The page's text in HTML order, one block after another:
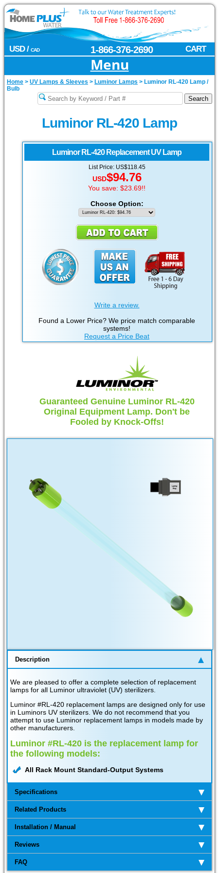
USD / CAD CART
1-866-376-2690
Menu
Home > UV Lamps & Sleeves > Luminor Lamps > Luminor RL-420 Lamp /
Bulb
Luminor RL-420 Lamp
Luminor RL-420 Replacement UV Lamp
List Price: US$118.45
USD$94.76
You save: $23.69!!
Choose Option:
Write a review.
Found a Lower Price? We price match comparable
systems!
Request a Price Beat
Guaranteed Genuine Luminor RL-420
Original Equipment Lamp. Don't be
Fooled by Knock-Offs!
Description
We are pleased to offer a complete selection of replacement
lamps for all Luminor ultraviolet (UV) sterilizers.
Luminor #RL-420 replacement lamps are designed only for use
in Luminors UV sterilizers. We do not recommend that you
attempt to use Luminor replacement lamps in models made by
other manufacturers.
Luminor #RL-420 is the replacement lamp for
the following models:
All Rack Mount Standard-Output Systems
Specifications
Related Products
Installation / Manual
Reviews
FAQ